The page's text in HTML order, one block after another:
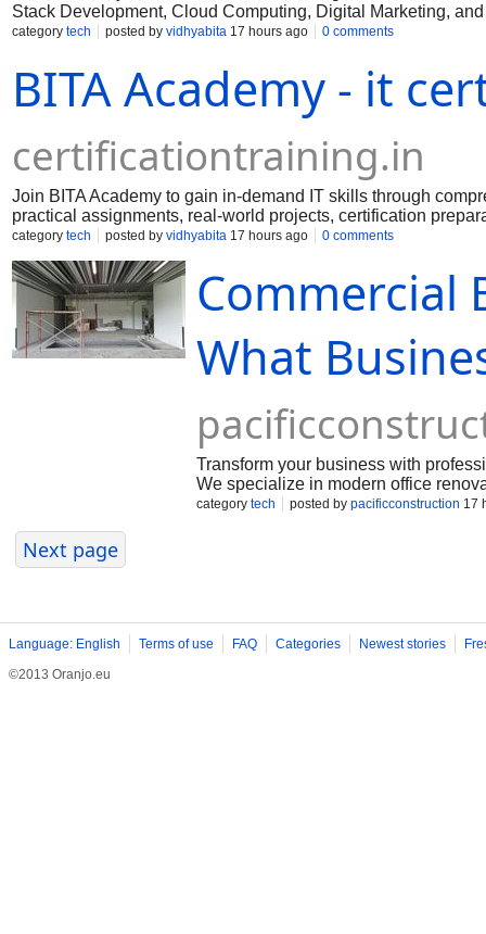
Stack Development, Cloud Computing, Digital Marketing,
support, and placement assistance.
category tech posted by vidhyabita 17 hours ago 0 comments
BITA Academy - it
certificationtraining.in
Join BITA Academy to gain in-demand IT skills through
practical assignments, real-world projects, certification
category tech posted by vidhyabita 17 hours ago 0 comments
Commercial
What
Transform your business with
We specialize in modern office
interior and exterior upgrades, and
category tech posted by pacificconstruction 17
Next page
Language: English Terms of use FAQ Categories Newest stories
©2013 Oranjo.eu